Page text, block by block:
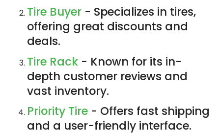
Tire Buyer - Specializes in tires,
offering great discounts and
deals.
Tire Rack - Known for its in-
depth customer reviews and
vast inventory.
Priority Tire - Offers fast shipping
and a user-friendly interface.